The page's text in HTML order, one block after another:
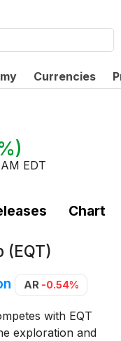
Currencies
)
EDT
Chart
(EQT)
AR -0.54%
with EQT
exploration and